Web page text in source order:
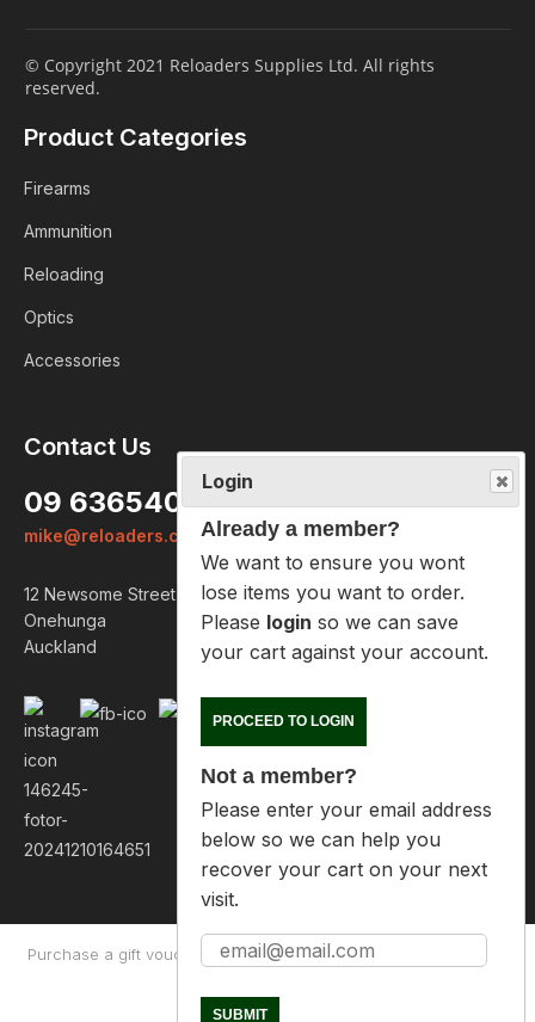
© Copyright 2021 Reloaders Supplies Ltd. All rights
reserved.
Product Categories
Firearms
Ammunition
Reloading
Optics
Accessories
Contact Us
09 6365407
mike@reloaders.co.nz
12 Newsome Street
Onehunga
Auckland
Purchase a gift voucher About Contact Us
Login
Already a member?
We want to ensure you wont lose
items you want to order. Please
login
so we can save your cart
against your account.
Not a member?
Please enter your email address
below so we can help you
recover your cart on your next
visit.